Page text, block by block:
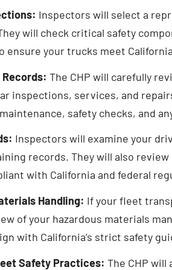
Inspectors will select a
will check critical safety
ensure your trucks meet
The CHP will carefully
inspections, services, and
safety checks, and
Inspectors will examine your
records. They will also
with California and federal
Handling: If your fleet
of your hazardous materials
with California’s strict safety
Safety Practices: The CHP will